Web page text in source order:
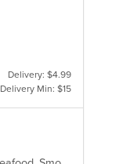
Delivery: $4.99
Delivery Min: $15